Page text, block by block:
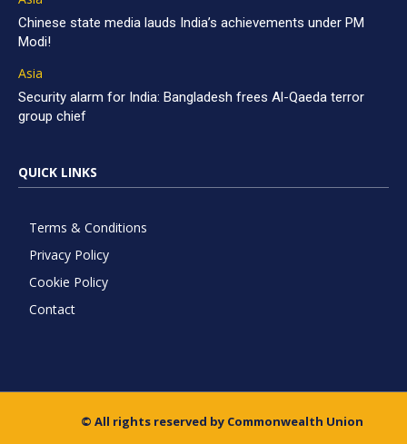
Chinese state media lauds India’s achievements under PM
Modi!
Asia
Security alarm for India: Bangladesh frees Al-Qaeda terror
group chief
QUICK LINKS
Terms & Conditions
Privacy Policy
Cookie Policy
Contact
© All rights reserved by Commonwealth Union